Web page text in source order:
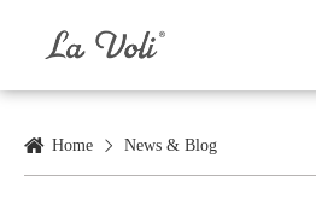
Home News & Blog